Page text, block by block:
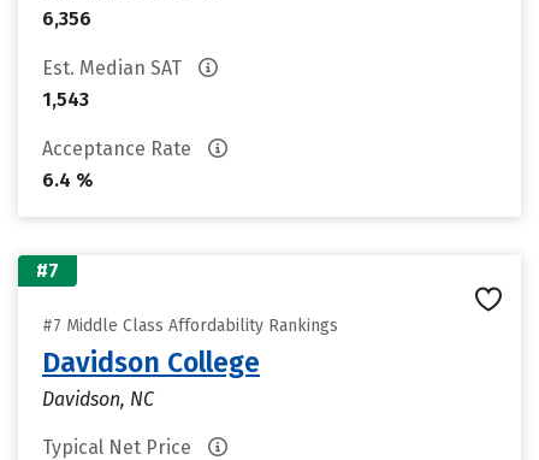
6,356
Est. Median SAT
1,543
Acceptance Rate
6.4 %
#7
#7 Middle Class Affordability Rankings
Davidson College
Davidson, NC
Typical Net Price